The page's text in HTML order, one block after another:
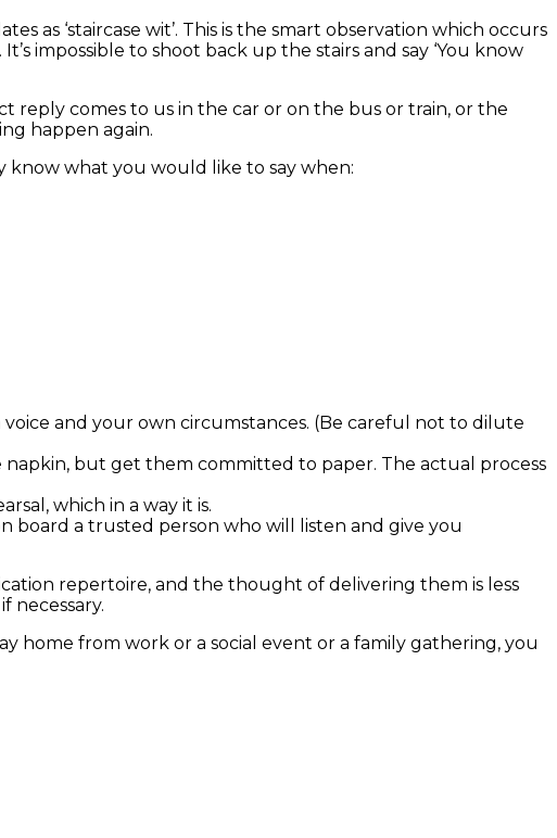
as ‘staircase wit’. This is the smart observation which occurs
impossible to shoot back up the stairs and say ‘You know
reply comes to us in the car or on the bus or train, or the
happen again.
know what you would like to say when:
and your own circumstances. (Be careful not to dilute
napkin, but get them committed to paper. The actual process
which in a way it is.
board a trusted person who will listen and give you
repertoire, and the thought of delivering them is less
necessary.
home from work or a social event or a family gathering, you